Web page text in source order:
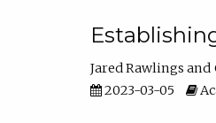
Jared Rawlings
2023-03-05